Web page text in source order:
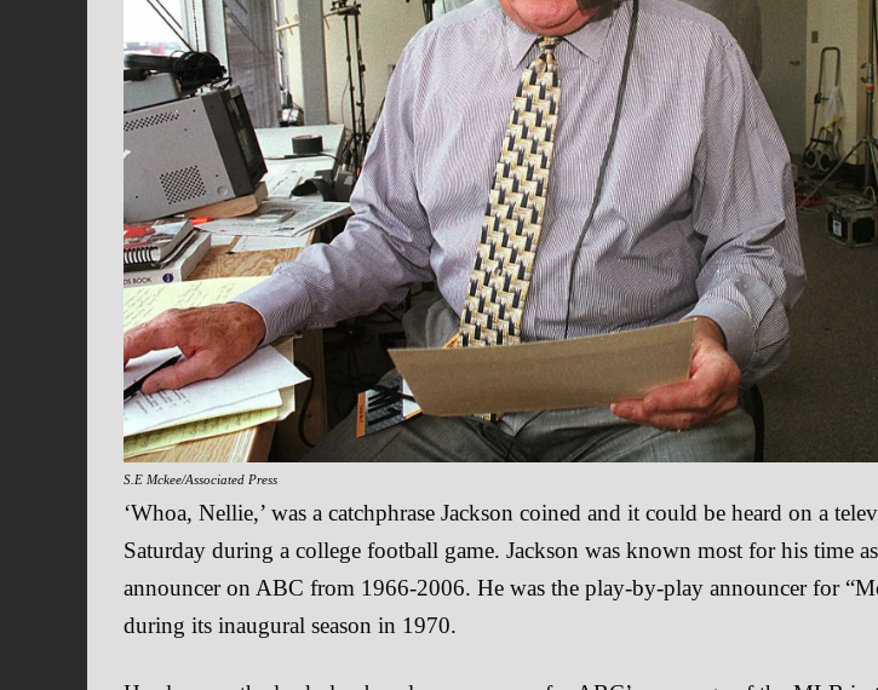
S.E Mckee/Associated Press
‘Whoa, Nellie,’ was a catchphrase Jackson coined and it could be heard on a
Saturday during a college football game. Jackson was known most for his time
announcer on ABC from 1966-2006. He was the play-by-play announcer for
during its inaugural season in 1970.